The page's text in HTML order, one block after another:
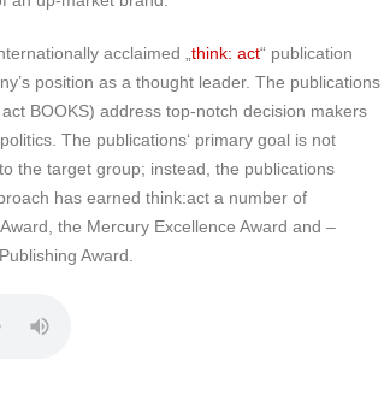
acclaimed „ think: act“ publication
position as a thought leader. The publications
BOOKS) address top-notch decision makers
The publications‘ primary goal is not
the target group; instead, the publications
has earned think:act a number of
the Mercury Excellence Award and –
Award.